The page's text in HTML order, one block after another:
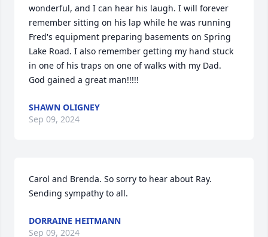
wonderful, and I can hear his laugh. I will forever
remember sitting on his lap while he was running
Fred's equipment preparing basements on Spring
Lake Road. I also remember getting my hand stuck
in one of his traps on one of walks with my Dad.
God gained a great man!!!!!
SHAWN OLIGNEY
Sep 09, 2024
Carol and Brenda. So sorry to hear about Ray.
Sending sympathy to all.
DORRAINE HEITMANN
Sep 09, 2024